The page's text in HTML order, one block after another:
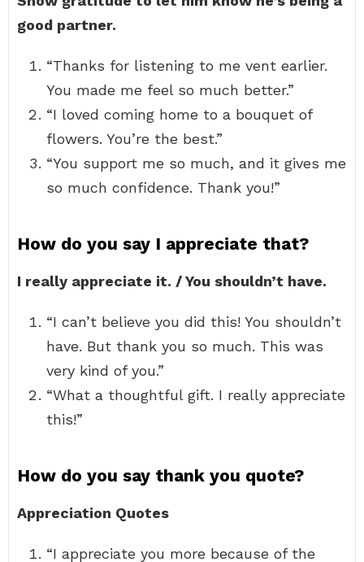
good partner.
“Thanks for listening to me vent earlier.
You made me feel so much better.”
“I loved coming home to a bouquet of
flowers. You’re the best.”
“You support me so much, and it gives me
so much confidence. Thank you!”
How do you say I appreciate that?
I really appreciate it. / You shouldn’t have.
“I can’t believe you did this! You shouldn’t
have. But thank you so much. This was
very kind of you.”
“What a thoughtful gift. I really appreciate
this!”
How do you say thank you quote?
Appreciation Quotes
“I appreciate you more because of the